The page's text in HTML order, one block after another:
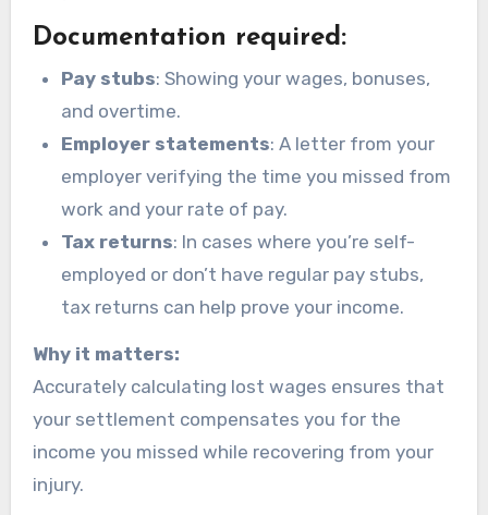
Documentation required:
Pay stubs: Showing your wages, bonuses,
and overtime.
Employer statements: A letter from your
employer verifying the time you missed from
work and your rate of pay.
Tax returns: In cases where you’re self-
employed or don’t have regular pay stubs,
tax returns can help prove your income.
Why it matters:
Accurately calculating lost wages ensures that
your settlement compensates you for the
income you missed while recovering from your
injury.